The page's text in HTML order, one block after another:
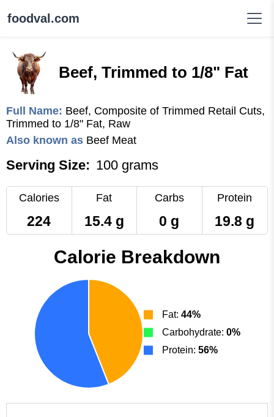
foodval.com
Beef, Trimmed to 1/8" Fat
Full Name: Beef, Composite of Trimmed Retail Cuts,
Trimmed to 1/8" Fat, Raw
Also known as Beef Meat
Serving Size: 100 grams
Calories
224
Fat
15.4 g
Carbs
0 g
Protein
19.8 g
Calorie Breakdown
Fat: 44%
Carbohydrate: 0%
Protein: 56%